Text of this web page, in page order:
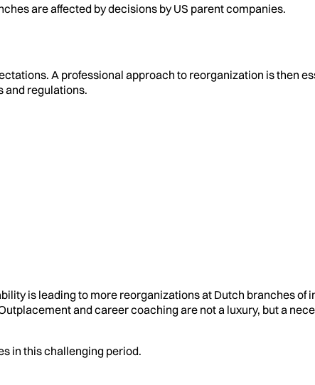
are affected by decisions by US parent companies.
A professional approach to reorganization is then
and regulations.
is leading to more reorganizations at Dutch branches of
and career coaching are not a luxury, but a
in this challenging period.